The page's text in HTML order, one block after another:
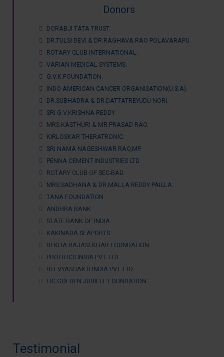
Donors
DORABJI TATA TRUST.
DR.TULSI DEVI & DR.RAGHAVA RAO POLAVARAPU.
ROTARY CLUB INTERNATIONAL.
VARIAN MEDICAL SYSTEMS.
G.V.K FOUNDATION.
INDO AMERICAN CANCER ORGANISATION(U.S.A).
DR.SUBHADRA & DR.DATTATREYUDU NORI.
SRI G.V.KRISHNA REDDY.
MRS.KASTHURI & MR.PRASAD RAO.
KIRLOSKAR THERATRONIC.
SRI NAMA NAGESHWAR RAO,MP.
PENNA CEMENT INDUSTRIES LTD.
ROTARY CLUB OF SEC-BAD.
MRS.SADHANA & DR.MALLA REDDY PAILLA.
TANA FOUNDATION.
ANDHRA BANK
STATE BANK OF INDIA
KAKINADA SEAPORTS
REKHA RAJASEKHAR FOUNDATION
PROLIFICS INDIA PVT. LTD.
DEEVYASHAKTI INDIA PVT. LTD.
LIC GOLDEN JUBILEE FOUNDATION
Testimonial